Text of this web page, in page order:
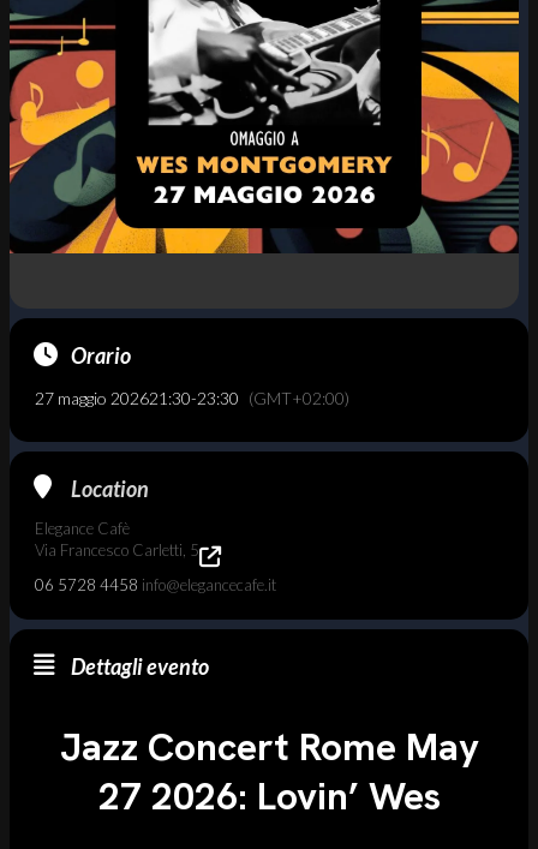
Orario
27 maggio 202621:30-23:30 (GMT+02:00)
Location
Elegance Cafè
Via Francesco Carletti, 5
06 5728 4458 info@elegancecafe.it
Dettagli evento
Jazz Concert Rome May
27 2026: Lovin’ Wes